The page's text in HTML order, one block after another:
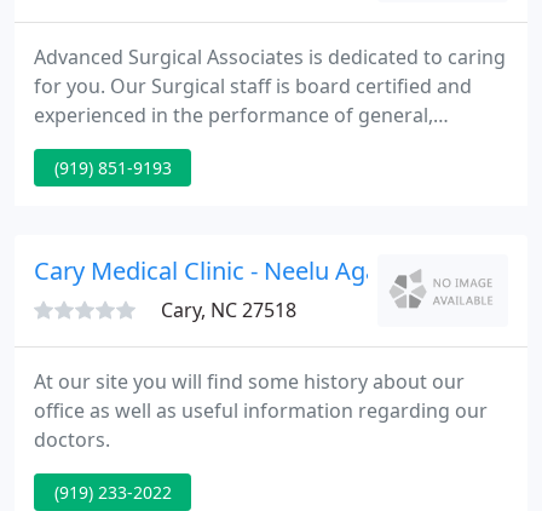
Advanced Surgical Associates is dedicated to caring
for you. Our Surgical staff is board certified and
experienced in the performance of general,
advanced laparoscopic, and breast surgery. We
pride ourselves for putting patient care first and
changing.
(919) 851-9193
Cary Medical Clinic - Neelu Agarwal
Cary, NC 27518
At our site you will find some history about our
office as well as useful information regarding our
doctors.
(919) 233-2022